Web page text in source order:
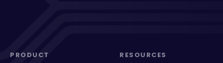
PRODUCT RESOURCES